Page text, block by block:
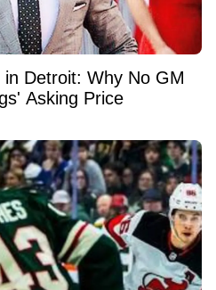
Detroit: Why No GM
Asking Price